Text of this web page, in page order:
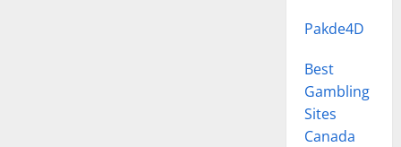
Pakde4D
Best
Gambling
Sites
Canada